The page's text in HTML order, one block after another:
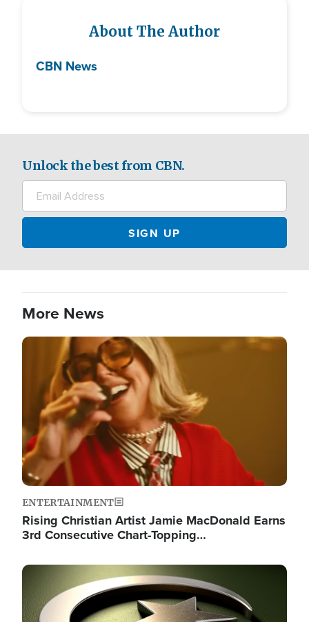
About The Author
CBN News
Unlock the best from CBN.
More News
Image
ENTERTAINMENT
Rising Christian Artist Jamie MacDonald Earns
3rd Consecutive Chart-Topping…
Image